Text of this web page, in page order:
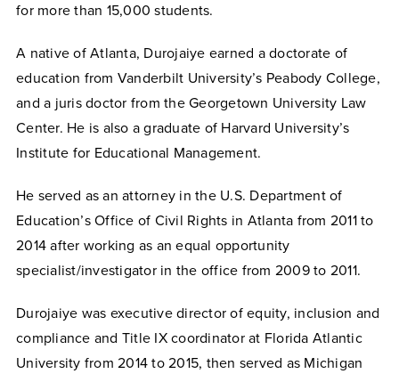
for more than 15,000 students.
A native of Atlanta, Durojaiye earned a doctorate of
education from Vanderbilt University’s Peabody College,
and a juris doctor from the Georgetown University Law
Center. He is also a graduate of Harvard University’s
Institute for Educational Management.
He served as an attorney in the U.S. Department of
Education’s Office of Civil Rights in Atlanta from 2011 to
2014 after working as an equal opportunity
specialist/investigator in the office from 2009 to 2011.
Durojaiye was executive director of equity, inclusion and
compliance and Title IX coordinator at Florida Atlantic
University from 2014 to 2015, then served as Michigan